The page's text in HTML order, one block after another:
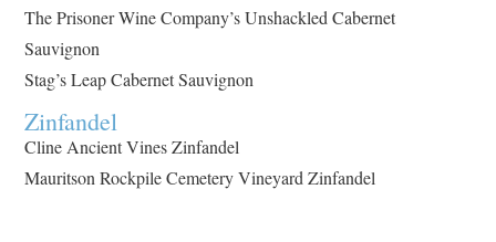
The Prisoner Wine Company’s Unshackled Cabernet
Sauvignon
Stag’s Leap Cabernet Sauvignon
Zinfandel
Cline Ancient Vines Zinfandel
Mauritson Rockpile Cemetery Vineyard Zinfandel